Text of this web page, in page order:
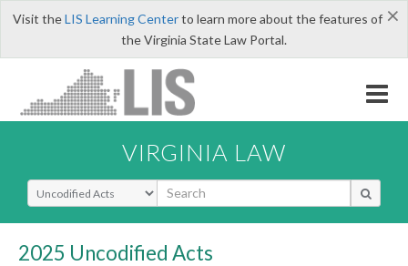
×
Visit theLIS Learning Centerto learn more about the features of
the Virginia State Law Portal.
VIRGINIA LAW
Select Search Type
2025 Uncodified Acts